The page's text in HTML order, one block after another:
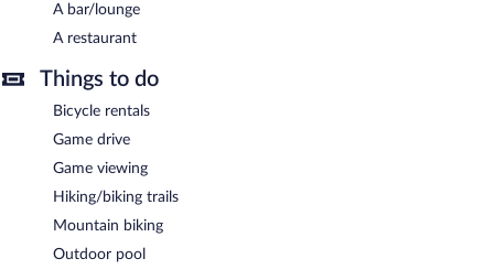
A complimentary full breakfast is served each morning between
7:30 AM and 10:30 AM.
Onsite venue- This restaurant specializes in local and
Room service (during limited hours) is available.
A bar/lounge
A restaurant
Things to do
Bicycle rentals
Game drive
Game viewing
Hiking/biking trails
Mountain biking
Outdoor pool